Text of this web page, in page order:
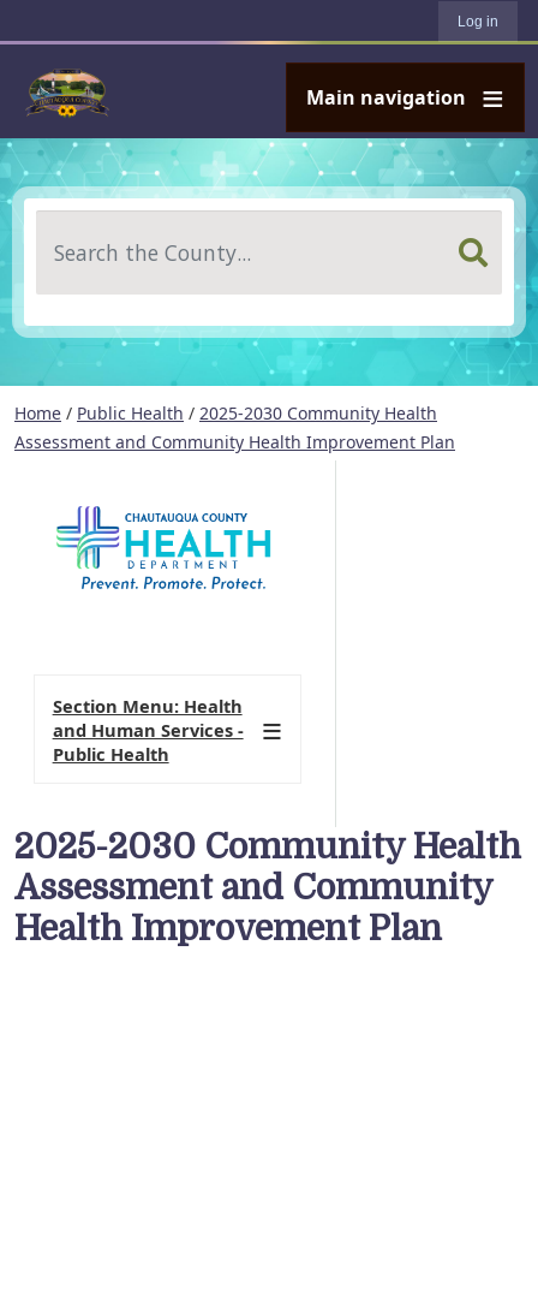
Log in
Main navigation
Home / Public Health / 2025-2030 Community Health
Assessment and Community Health Improvement Plan
2025-2030 Community Health
Assessment and Community
Health Improvement Plan
Section Menu: Health
and Human Services -
Public Health